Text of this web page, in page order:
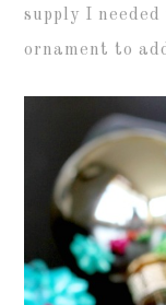
supply I
ornament to